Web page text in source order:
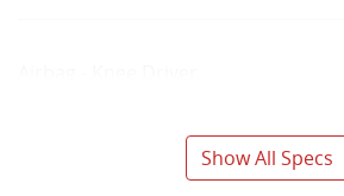
Show All Specs